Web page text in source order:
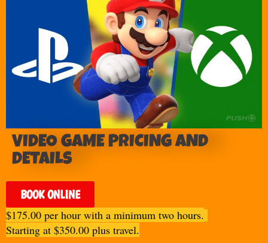
VIDEO GAME PRICING AND
DETAILS
BOOK ONLINE
$175.00 per hour with a minimum two hours.
Starting at $350.00 plus travel.